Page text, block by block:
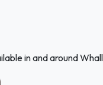
in and around